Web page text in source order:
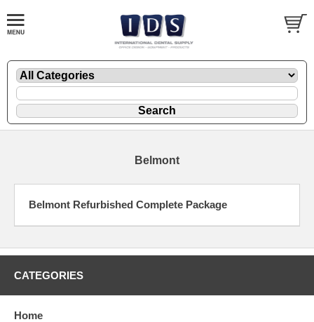
Belmont
Belmont Refurbished Complete Package
CATEGORIES
Home